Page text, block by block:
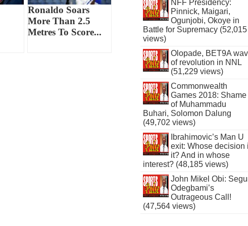
Ronaldo Soars
More Than 2.5
Metres To Score...
NFF Presidency:
Pinnick, Maigari,
Ogunjobi, Okoye in
Battle for Supremacy (52,015
views)
Olopade, BET9A
of revolution in NNL
(51,229 views)
Commonwealth
Games 2018: Shame
of Muhammadu
Buhari, Solomon Dalung
(49,702 views)
Ibrahimovic’s Man U
exit: Whose decision
it? And in whose
interest? (48,185 views)
John Mikel Obi:
Odegbami’s
Outrageous Call!
(47,564 views)